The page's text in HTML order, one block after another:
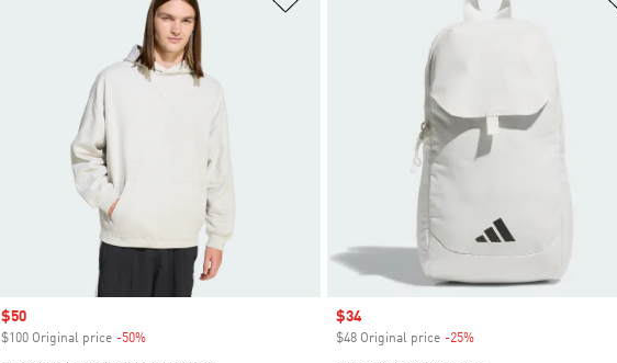
Sale price
$50
$100 Original price -50%Discount
Sale price
$34
$48 Original price -25%